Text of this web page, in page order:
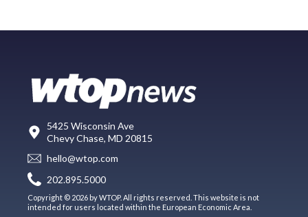
5425 Wisconsin Ave
Chevy Chase, MD 20815
hello@wtop.com
202.895.5000
Copyright © 2026 by WTOP. All rights reserved. This website is not
intended for users located within the European Economic Area.